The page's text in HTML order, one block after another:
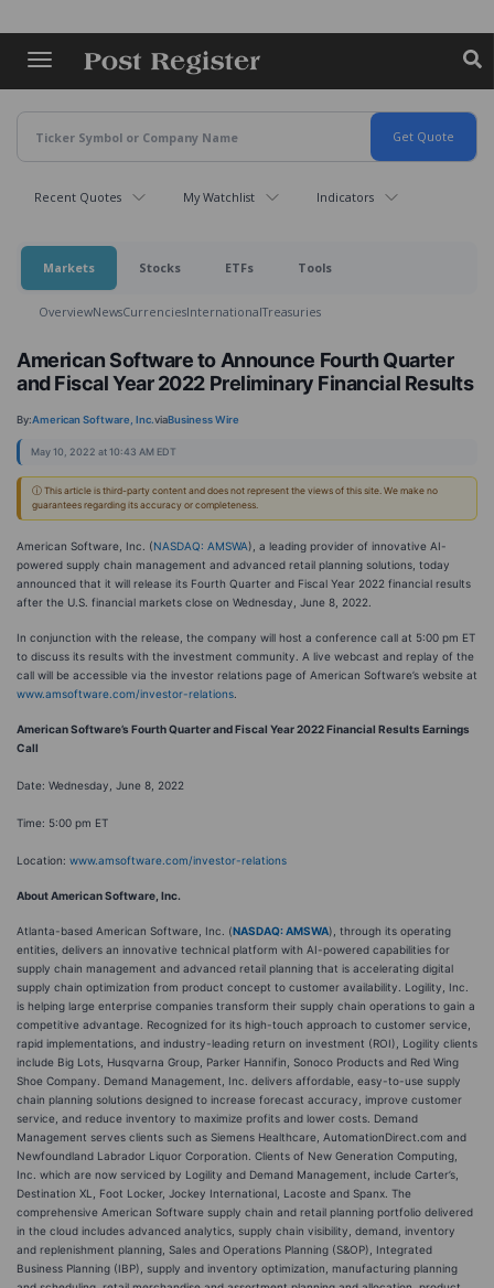
main
content
Recent Quotes My Watchlist Indicators
Markets Stocks ETFs Tools
OverviewNewsCurrenciesInternationalTreasuries
American Software to Announce Fourth Quarter
and Fiscal Year 2022 Preliminary Financial Results
By:American Software, Inc.viaBusiness Wire
May 10, 2022 at 10:43 AM EDT
ⓘ This article is third-party content and does not represent the views of this site. We make no
guarantees regarding its accuracy or completeness.
American Software, Inc. (NASDAQ: AMSWA), a leading provider of innovative AI-
powered supply chain management and advanced retail planning solutions, today
announced that it will release its Fourth Quarter and Fiscal Year 2022 financial results
after the U.S. financial markets close on Wednesday, June 8, 2022.
In conjunction with the release, the company will host a conference call at 5:00 pm ET
to discuss its results with the investment community. A live webcast and replay of the
call will be accessible via the investor relations page of American Software’s website at
www.amsoftware.com/investor-relations
American Software’s Fourth Quarter and Fiscal Year 2022 Financial Results Earnings
Call
Date: Wednesday, June 8, 2022
Time: 5:00 pm ET
Location: www.amsoftware.com/investor-relations
About American Software, Inc.
Atlanta-based American Software, Inc. (NASDAQ: AMSWA), through its operating
entities, delivers an innovative technical platform with AI-powered capabilities for
supply chain management and advanced retail planning that is accelerating digital
supply chain optimization from product concept to customer availability. Logility, Inc.
is helping large enterprise companies transform their supply chain operations to gain a
competitive advantage. Recognized for its high-touch approach to customer service,
rapid implementations, and industry-leading return on investment (ROI), Logility clients
include Big Lots, Husqvarna Group, Parker Hannifin, Sonoco Products and Red Wing
Shoe Company. Demand Management, Inc. delivers affordable, easy-to-use supply
chain planning solutions designed to increase forecast accuracy, improve customer
service, and reduce inventory to maximize profits and lower costs. Demand
Management serves clients such as Siemens Healthcare, AutomationDirect.com and
Newfoundland Labrador Liquor Corporation. Clients of New Generation Computing,
Inc. which are now serviced by Logility and Demand Management, include Carter’s,
Destination XL, Foot Locker, Jockey International, Lacoste and Spanx. The
comprehensive American Software supply chain and retail planning portfolio delivered
in the cloud includes advanced analytics, supply chain visibility, demand, inventory
and replenishment planning, Sales and Operations Planning (S&OP), Integrated
Business Planning (IBP), supply and inventory optimization, manufacturing planning